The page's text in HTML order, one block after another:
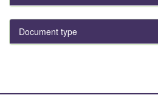
Document type